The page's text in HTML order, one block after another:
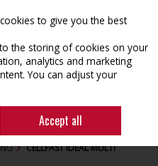
CELLFAST IDEAL MULTI
to give you the best
the storing of cookies on your
analytics and marketing
You can adjust your
Accept all